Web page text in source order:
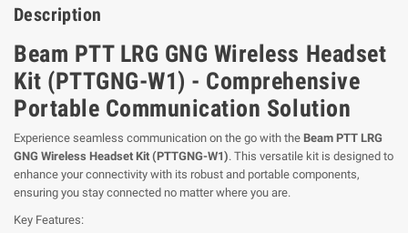
Description
Beam PTT LRG GNG Wireless Headset
Kit (PTTGNG-W1) - Comprehensive
Portable Communication Solution
Experience seamless communication on the go with the Beam PTT LRG
GNG Wireless Headset Kit (PTTGNG-W1). This versatile kit is designed to
enhance your connectivity with its robust and portable components,
ensuring you stay connected no matter where you are.
Key Features: